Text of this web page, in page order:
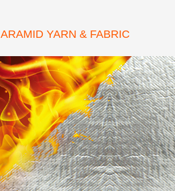
ARAMID YARN & FABRIC